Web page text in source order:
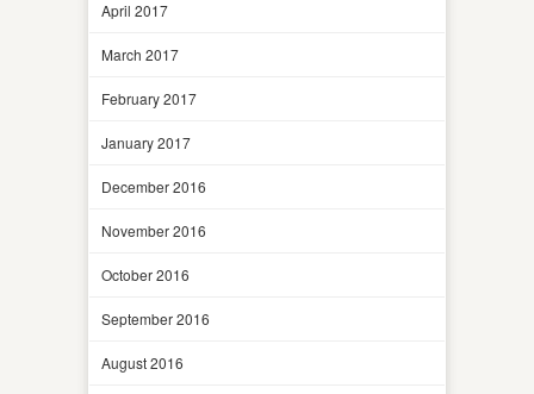
April 2017
March 2017
February 2017
January 2017
December 2016
November 2016
October 2016
September 2016
August 2016